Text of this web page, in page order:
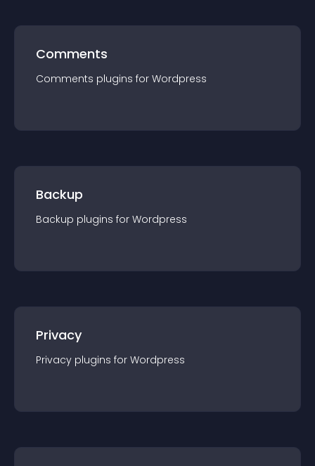
Comments
Comments plugins for Wordpress
Backup
Backup plugins for Wordpress
Privacy
Privacy plugins for Wordpress